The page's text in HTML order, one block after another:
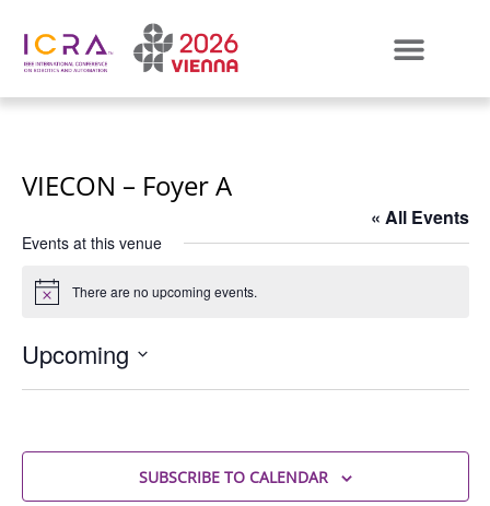
VIECON – Foyer A
« All Events
Events at this venue
Notice There are no upcoming events.
Upcoming
date.
SUBSCRIBE TO CALENDAR